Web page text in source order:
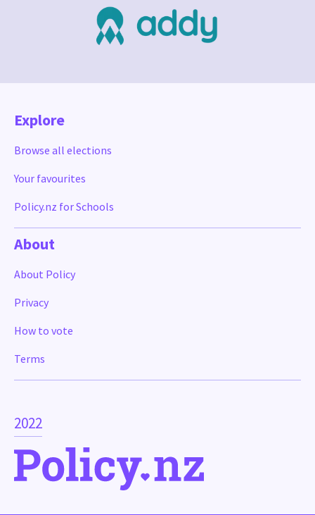
2022
Explore
Browse all elections
Your favourites
Policy.nz for Schools
About
About Policy
Privacy
How to vote
Terms